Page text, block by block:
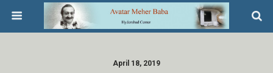
April 18, 2019